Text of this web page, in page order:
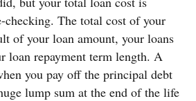
The total cost of your
of your loan amount, your loans
loan repayment term length. A
you pay off the principal debt
lump sum at the end of the life